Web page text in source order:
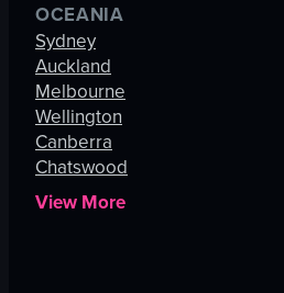
OCEANIA
Sydney
Auckland
Melbourne
Wellington
Canberra
Chatswood
View More